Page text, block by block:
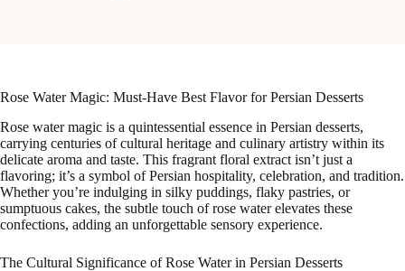
Rose Water Magic: Must-Have Best Flavor for Persian Desserts
Rose water magic is a quintessential essence in Persian desserts,
carrying centuries of cultural heritage and culinary artistry within its
delicate aroma and taste. This fragrant floral extract isn’t just a
flavoring; it’s a symbol of Persian hospitality, celebration, and tradition.
Whether you’re indulging in silky puddings, flaky pastries, or
sumptuous cakes, the subtle touch of rose water elevates these
confections, adding an unforgettable sensory experience.
The Cultural Significance of Rose Water in Persian Desserts